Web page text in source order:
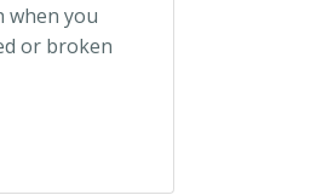
when you
or broken